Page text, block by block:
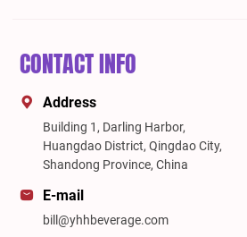
CONTACT INFO
Address
Building 1, Darling Harbor,
Huangdao District, Qingdao City,
Shandong Province, China
E-mail
bill@yhhbeverage.com